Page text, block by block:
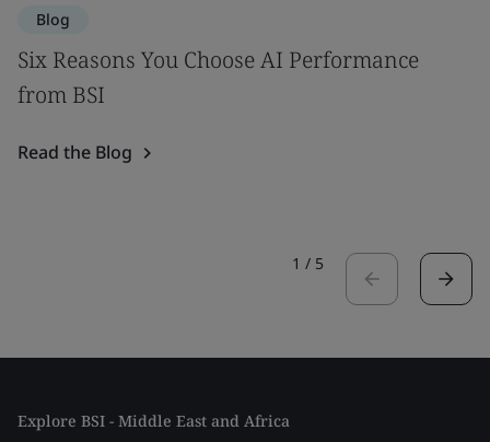
Blog
Six Reasons You Choose AI Performance
from BSI
Read the Blog
1 / 5
Explore BSI - Middle East and Africa